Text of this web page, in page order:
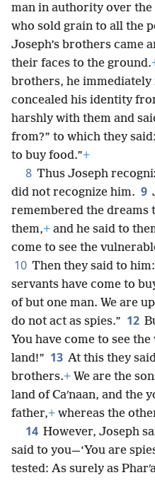
man in authority over the
who sold grain to all the
Joseph’s brothers came
their faces to the ground.
brothers, he immediately
concealed his identity
harshly with them and
from?” to which they
to buy food.”+
8 Thus Joseph
did not recognize him. 9
remembered the dreams
them,+ and he said to
come to see the
10 Then they said to
servants have come to
of but one man. We are
do not act as spies.” 12
You have come to see
land!” 13 At this they
brothers.+ We are the
land of Caʹnaan, and the
father,+ whereas the
14 However, Joseph
said to you—‘You are
tested: As surely as